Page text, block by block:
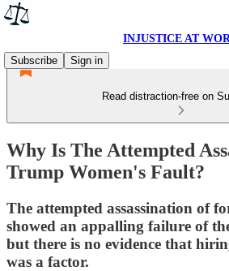
INJUSTICE AT
Subscribe
Sign in
Read distraction-free on
Why Is The Attempted
Trump Women's Fault?
The attempted assassination of
showed an appalling failure of
but there is no evidence that
was a factor.